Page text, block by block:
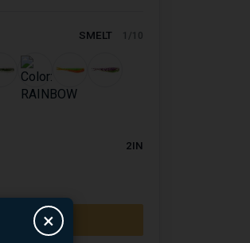
SMELT 1/10
2IN
×